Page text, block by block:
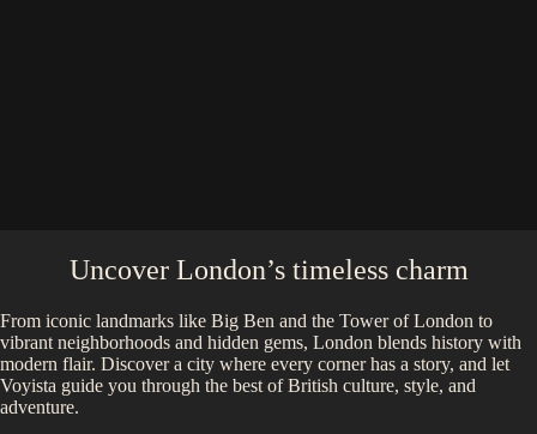
Uncover London’s timeless charm
From iconic landmarks like Big Ben and the Tower of London to
vibrant neighborhoods and hidden gems, London blends history with
modern flair. Discover a city where every corner has a story, and let
Voyista guide you through the best of British culture, style, and
adventure.